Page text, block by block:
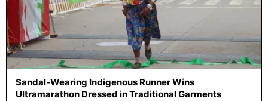
Sandal-Wearing Indigenous Runner Wins
Ultramarathon Dressed in Traditional Garments